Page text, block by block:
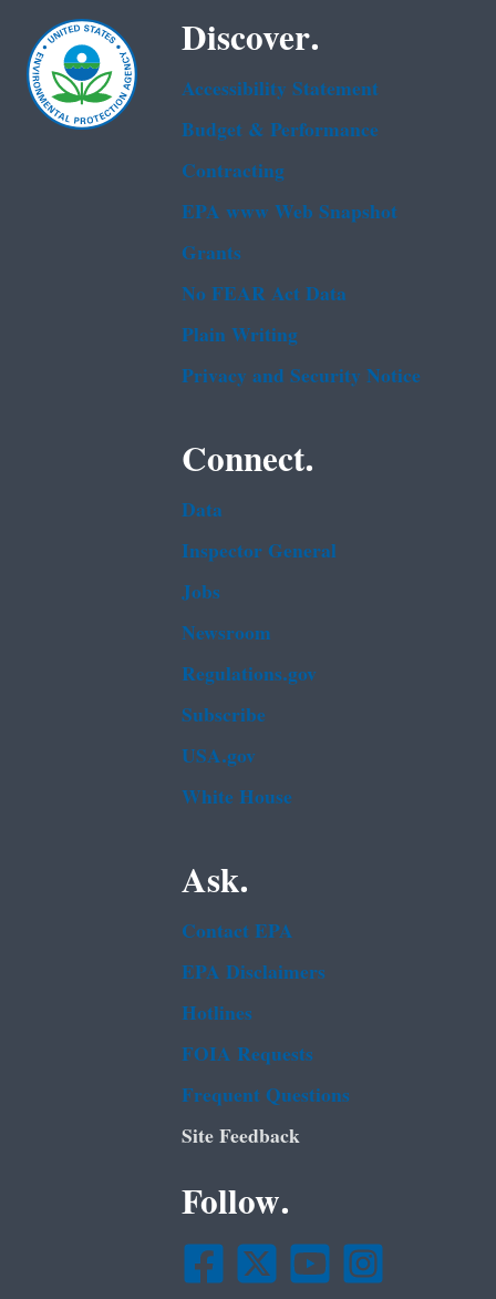
Discover.
Accessibility Statement
Budget & Performance
Contracting
EPA www Web Snapshot
Grants
No FEAR Act Data
Plain Writing
Privacy and Security Notice
Connect.
Data
Inspector General
Jobs
Newsroom
Regulations.gov
Subscribe
USA.gov
White House
Ask.
Contact EPA
EPA Disclaimers
Hotlines
FOIA Requests
Frequent Questions
Site Feedback
Follow.